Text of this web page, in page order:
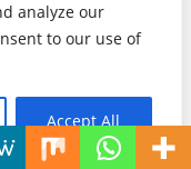
analyze our
to our use of
Accept All